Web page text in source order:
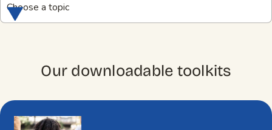
Choose a topic
Our downloadable toolkits